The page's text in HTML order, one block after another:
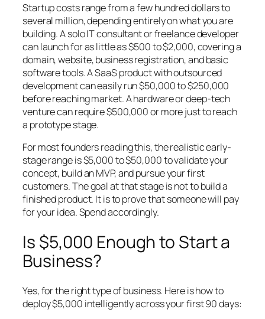
Startup costs range from a few hundred dollars to
several million, depending entirely on what you are
building. A solo IT consultant or freelance developer
can launch for as little as $500 to $2,000, covering a
domain, website, business registration, and basic
software tools. A SaaS product with outsourced
development can easily run $50,000 to $250,000
before reaching market. A hardware or deep-tech
venture can require $500,000 or more just to reach
a prototype stage.
For most founders reading this, the realistic early-
stage range is $5,000 to $50,000 to validate your
concept, build an MVP, and pursue your first
customers. The goal at that stage is not to build a
finished product. It is to prove that someone will pay
for your idea. Spend accordingly.
Is $5,000 Enough to Start a
Business?
Yes, for the right type of business. Here is how to
deploy $5,000 intelligently across your first 90 days: